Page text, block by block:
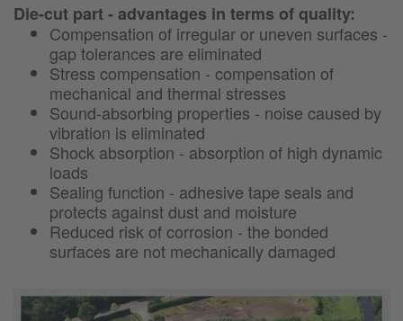
Die-cut part - advantages in terms of quality:
Compensation of irregular or uneven surfaces -
gap tolerances are eliminated
Stress compensation - compensation of
mechanical and thermal stresses
Sound-absorbing properties - noise caused by
vibration is eliminated
Shock absorption - absorption of high dynamic
loads
Sealing function - adhesive tape seals and
protects against dust and moisture
Reduced risk of corrosion - the bonded
surfaces are not mechanically damaged